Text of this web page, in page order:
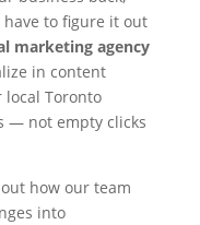
have to figure it out
marketing agency
in content
Toronto
— not empty clicks
how our team
into